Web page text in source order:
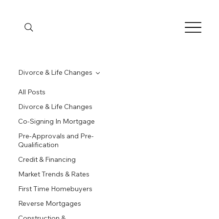
All Posts
Divorce & Life Changes
Co-Signing In Mortgage
Pre-Approvals and Pre-
Qualification
Credit & Financing
Market Trends & Rates
First Time Homebuyers
Reverse Mortgages
Divorce & Life Changes